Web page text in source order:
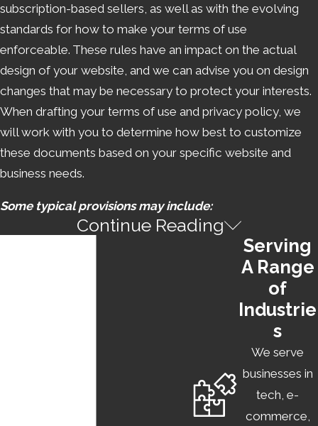
subscription-based sellers, as well as with the evolving
standards for how to make your terms of use
enforceable. These rules have an impact on the actual
design of your website, and we can advise you on design
changes that may be necessary to protect your interests.
When drafting your terms of use and privacy policy, we
will work with you to determine how best to customize
these documents based on your specific website and
business needs.
Some typical provisions may include:
USER CODE OF CONDUCT
This provision is used to lay out expectations for how
clients may use your product, as well as your right to
revoke their use of your website or app in response to
LIMITATION OF LIABILITY
This provision excludes the company from liability for any
Continue Reading
Serving
A Range
of
Industrie
s
We serve
businesses in
tech, e-
commerce,